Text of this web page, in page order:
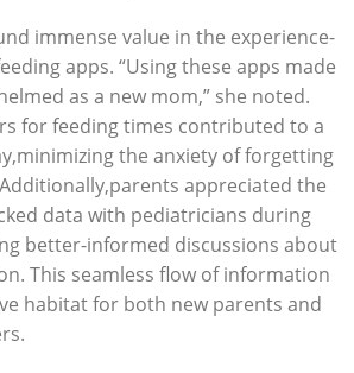
immense value in the experience-
apps. “Using these apps made
as a new mom,” she noted.
for feeding times contributed to a
the anxiety of forgetting
appreciated the
data with pediatricians during
better-informed discussions about
This seamless flow of information
habitat for both new parents and